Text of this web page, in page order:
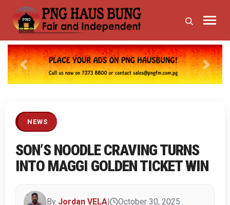
Previous Next
NEWS
SON’S NOODLE CRAVING TURNS
INTO MAGGI GOLDEN TICKET WIN
By Jordan VELA October 30, 2025